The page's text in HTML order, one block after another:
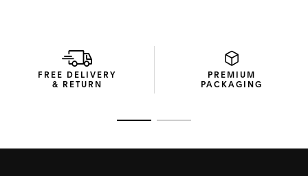
FREE DELIVERY
& RETURN
PREMIUM
PACKAGING